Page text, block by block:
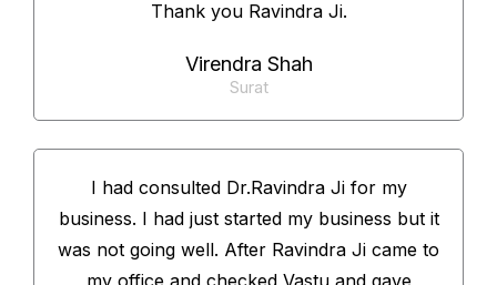
Thank you Ravindra Ji.
Virendra Shah
Surat
I had consulted Dr.Ravindra Ji for my
business. I had just started my business but it
was not going well. After Ravindra Ji came to
my office and checked Vastu and gave